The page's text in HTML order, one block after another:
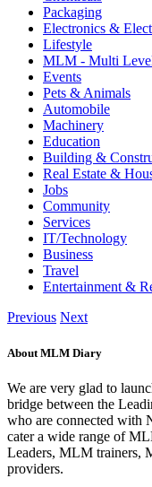
Packaging
Electronics &
Lifestyle
MLM - Multi
Events
Pets & Animals
Automobile
Machinery
Education
Building &
Real Estate &
Jobs
Community
Services
IT/Technology
Business
Travel
Entertainment &
Previous Next
About MLM Diary
We are very glad to
bridge between the
who are connected with
cater a wide range of
Leaders, MLM trainers,
providers.